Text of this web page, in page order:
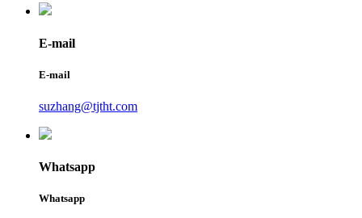
E-mail
E-mail
suzhang@tjtht.com
Whatsapp
Whatsapp